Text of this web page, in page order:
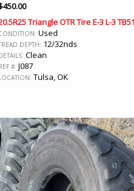
450.00
Triangle OTR Tire E-3 L-3
Used
DEPTH: 12/32nds
Clean
#: J087
Tulsa, OK